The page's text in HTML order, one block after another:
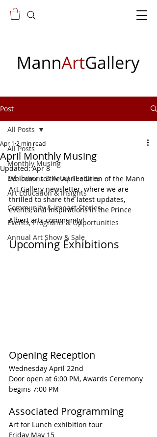
Post
All Posts
Monthly Musing
Exhibitions & Artist Features
Art Education & Insights
Community & Impact Stories
Events, Programs & Opportunities
Annual Art Show & Sale
All Posts
April Monthly Musing
Apr 1 2 min read
Updated:Apr 8
Welcome to the April edition of the Mann
Art Gallery newsletter, where we are
thrilled to share the latest updates,
events, and inspirations in the Prince
Albert arts community!
Upcoming Exhibitions
Opening Reception
Wednesday April 22nd
Door open at 6:00 PM, Awards Ceremony
begins 7:00 PM
Associated Programming
Art for Lunch exhibition tour
Friday May 15